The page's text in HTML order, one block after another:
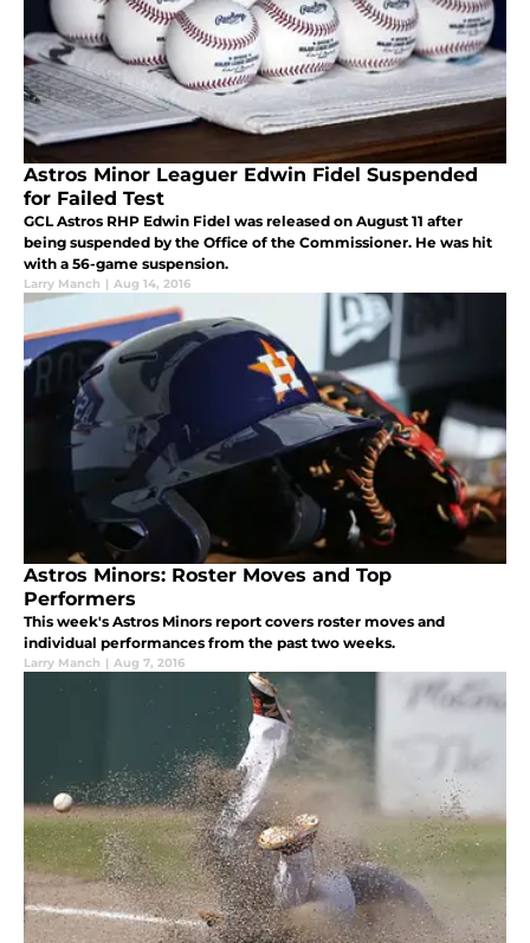
Astros Minor Leaguer Edwin Fidel Suspended
for Failed Test
GCL Astros RHP Edwin Fidel was released on August 11 after
being suspended by the Office of the Commissioner. He was hit
with a 56-game suspension.
Larry Manch | Aug 14, 2016
Astros Minors: Roster Moves and Top
Performers
This week's Astros Minors report covers roster moves and
individual performances from the past two weeks.
Larry Manch | Aug 7, 2016